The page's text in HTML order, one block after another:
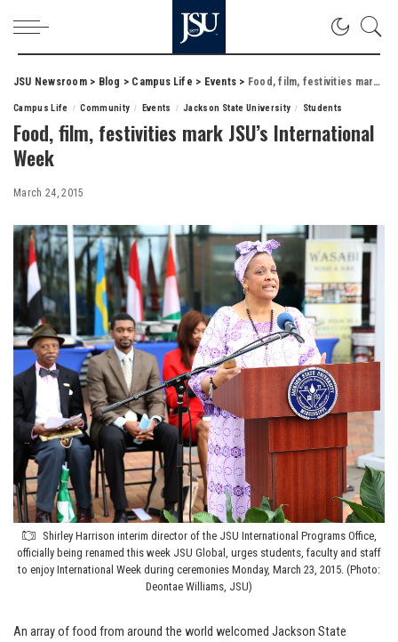
JSU Newsroom> Blog > Campus Life > Events > Food, film, festivities mark JSU’s International Week
Campus Life Community Events Jackson State University Students
Food, film, festivities mark JSU’s International
Week
March 24, 2015
Shirley Harrison interim director of the JSU International Programs Office,
officially being renamed this week JSU Global, urges students, faculty and staff
to enjoy International Week during ceremonies Monday, March 23, 2015. (Photo:
Deontae Williams, JSU)
An array of food from around the world welcomed Jackson State